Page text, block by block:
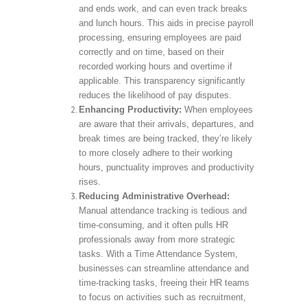
and ends work, and can even track breaks
and lunch hours. This aids in precise payroll
processing, ensuring employees are paid
correctly and on time, based on their
recorded working hours and overtime if
applicable. This transparency significantly
reduces the likelihood of pay disputes.
Enhancing Productivity: When employees
are aware that their arrivals, departures, and
break times are being tracked, they’re likely
to more closely adhere to their working
hours, punctuality improves and productivity
rises.
Reducing Administrative Overhead:
Manual attendance tracking is tedious and
time-consuming, and it often pulls HR
professionals away from more strategic
tasks. With a Time Attendance System,
businesses can streamline attendance and
time-tracking tasks, freeing their HR teams
to focus on activities such as recruitment,